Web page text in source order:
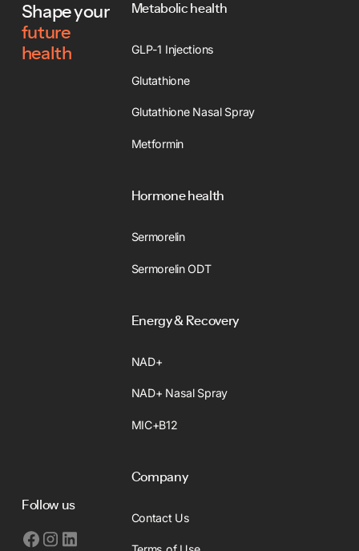
Shape your
future
health
Follow us
Metabolic health
GLP-1 Injections
Glutathione
Glutathione Nasal Spray
Metformin
Hormone health
Sermorelin
Sermorelin ODT
Energy & Recovery
NAD+
NAD+ Nasal Spray
MIC+B12
Company
Contact Us